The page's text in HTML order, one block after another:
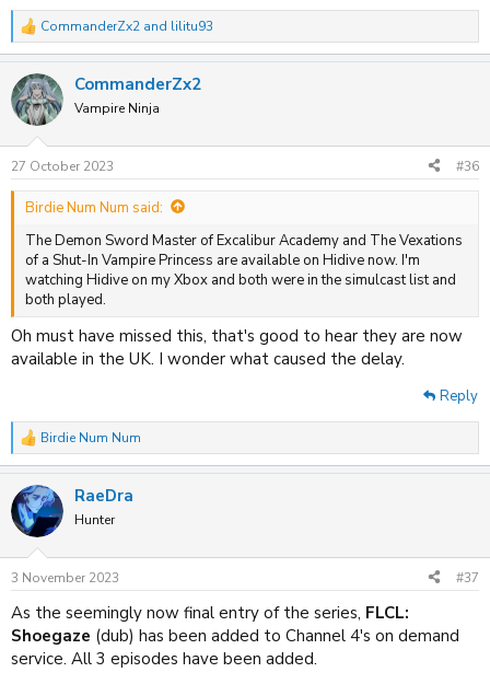
R
e
c
t
i
s
:
CommanderZx2 and lilitu93
CommanderZx2
Vampire Ninja
27 October 2023 #36
Birdie Num Num said:
The Demon Sword Master of Excalibur Academy and The Vexations
of a Shut-In Vampire Princess are available on Hidive now. I'm
watching Hidive on my Xbox and both were in the simulcast list and
both played.
Oh must have missed this, that's good to hear they are now
available in the UK. I wonder what caused the delay.
Reply
R
e
c
t
i
s
Birdie Num Num
RaeDra
Hunter
3 November 2023 #37
As the seemingly now final entry of the series, FLCL:
Shoegaze (dub) has been added to Channel 4's on demand
service. All 3 episodes have been added.